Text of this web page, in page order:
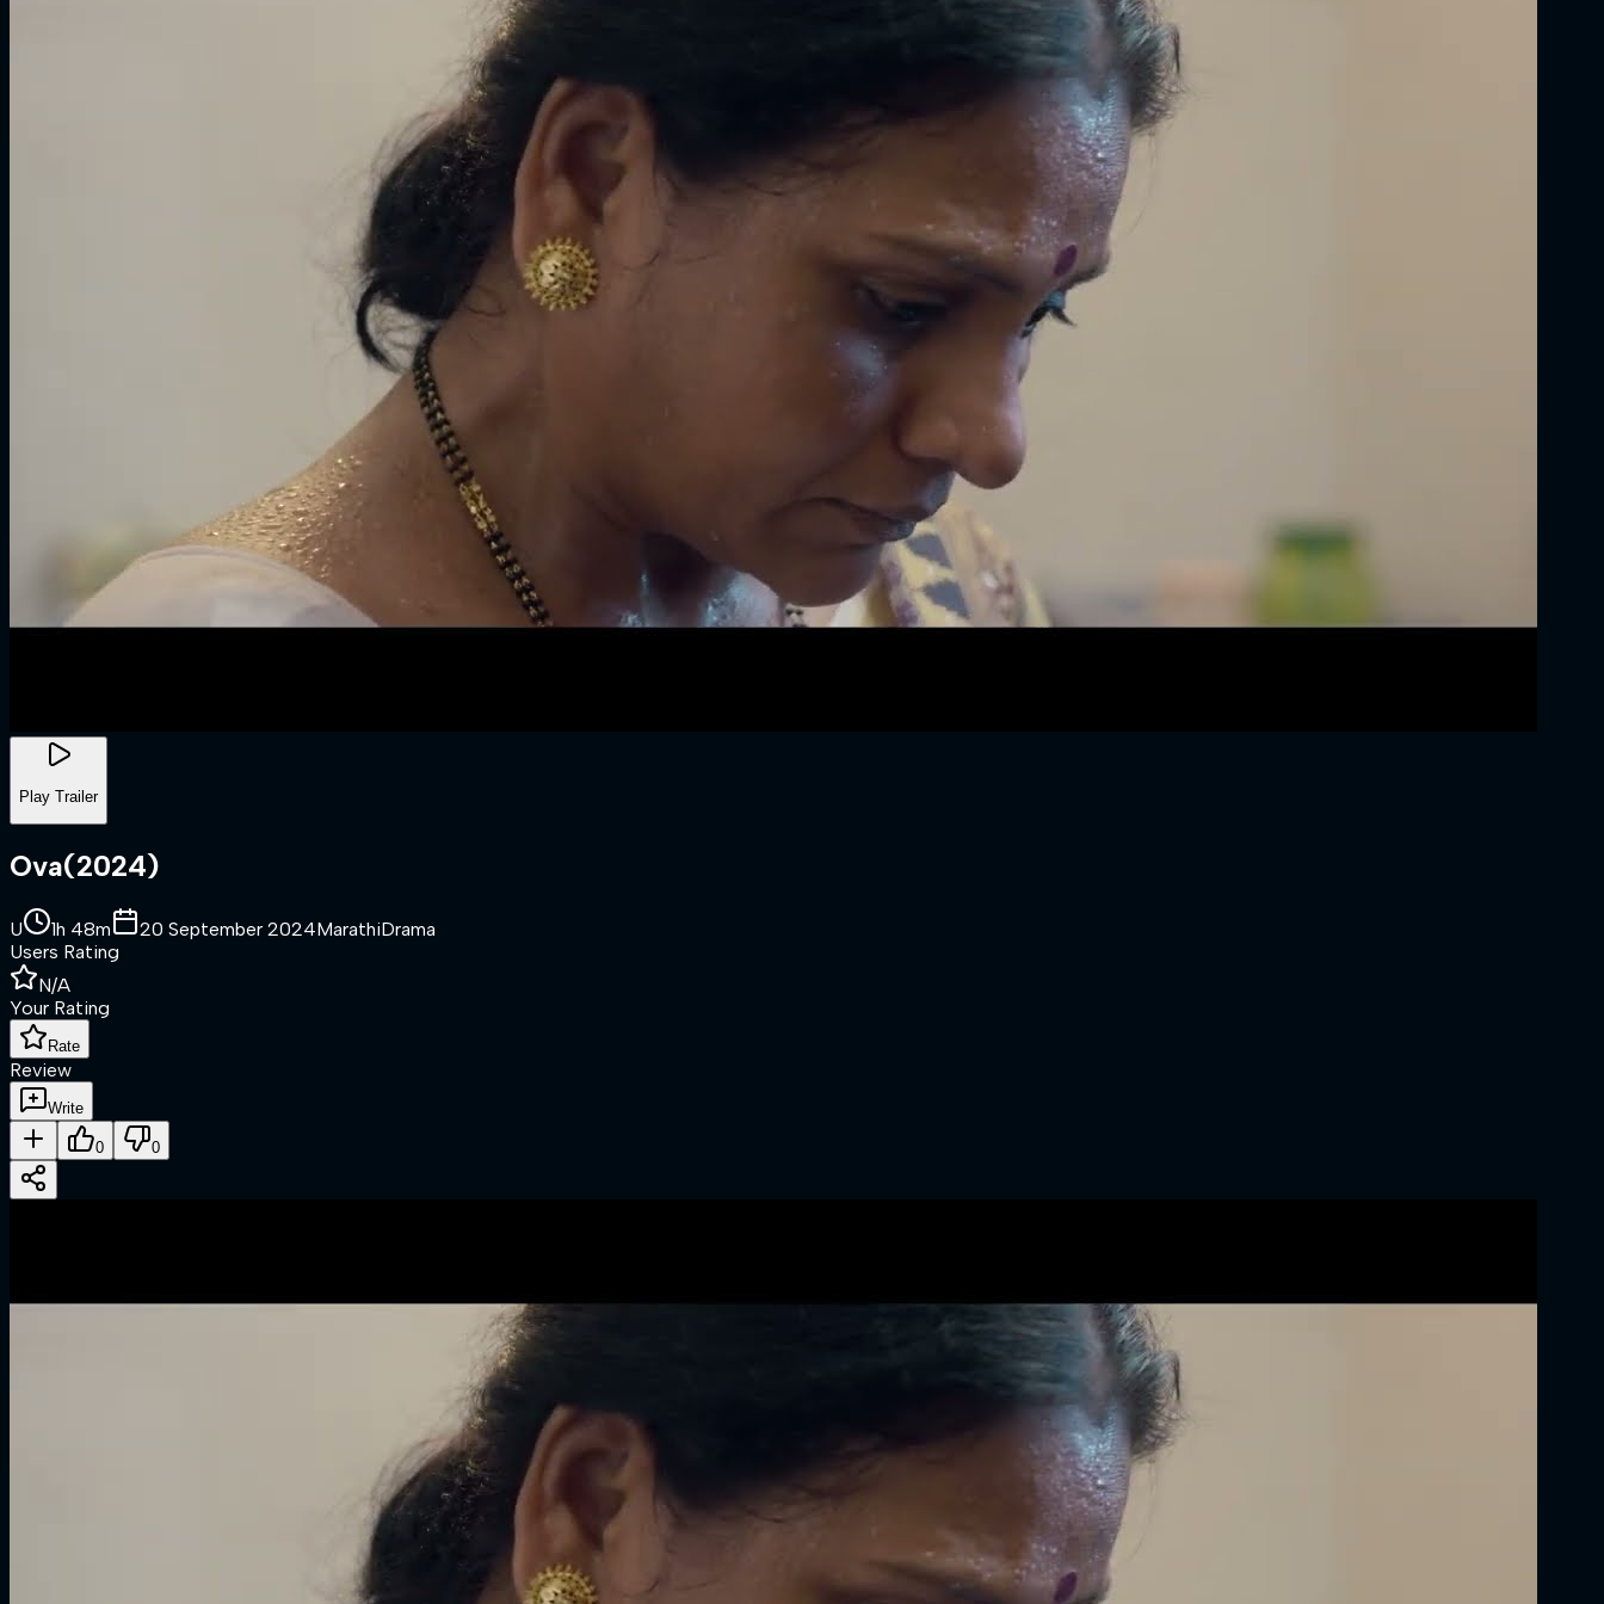
Play Trailer
Ova(2024)
U 1h 48m 20 September 2024MarathiDrama
Users Rating
N/A
Your Rating
Rate
Review
Write
0 0